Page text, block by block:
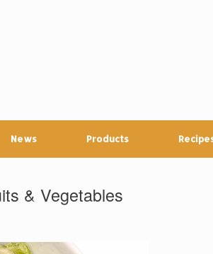
News Products
& Vegetables